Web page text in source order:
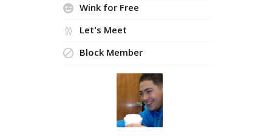
Wink for Free
Let's Meet
Block Member